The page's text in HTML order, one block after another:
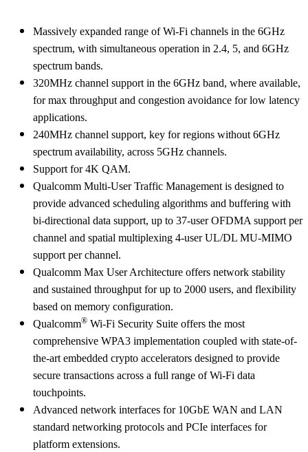
Massively expanded range of Wi-Fi channels in the 6GHz
spectrum, with simultaneous operation in 2.4, 5, and 6GHz
spectrum bands.
320MHz channel support in the 6GHz band, where available,
for max throughput and congestion avoidance for low latency
applications.
240MHz channel support, key for regions without 6GHz
spectrum availability, across 5GHz channels.
Support for 4K QAM.
Qualcomm Multi-User Traffic Management is designed to
provide advanced scheduling algorithms and buffering with
bi-directional data support, up to 37-user OFDMA support per
channel and spatial multiplexing 4-user UL/DL MU-MIMO
support per channel.
Qualcomm Max User Architecture offers network stability
and sustained throughput for up to 2000 users, and flexibility
based on memory configuration.
Qualcomm® Wi-Fi Security Suite offers the most
comprehensive WPA3 implementation coupled with state-of-
the-art embedded crypto accelerators designed to provide
secure transactions across a full range of Wi-Fi data
touchpoints.
Advanced network interfaces for 10GbE WAN and LAN
standard networking protocols and PCIe interfaces for
platform extensions.